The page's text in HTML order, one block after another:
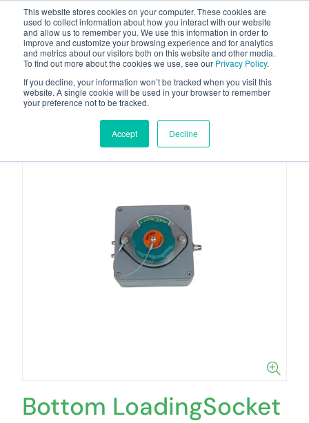
This website stores cookies on your computer. These cookies are
used to collect information about how you interact with our website
and allow us to remember you. We use this information in order to
improve and customize your browsing experience and for analytics
and metrics about our visitors both on this website and other media.
To find out more about the cookies we use, see our Privacy Policy.
If you decline, your information won’t be tracked when you visit this
website. A single cookie will be used in your browser to remember
your preference not to be tracked.
Accept Decline
Bottom LoadingSocket